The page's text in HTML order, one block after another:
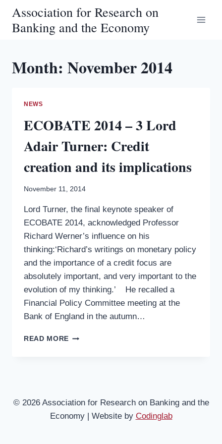
content
Association for Research on
Banking and the Economy
Month: November 2014
NEWS
ECOBATE 2014 – 3 Lord
Adair Turner: Credit
creation and its implications
November 11, 2014
Lord Turner, the final keynote speaker of
ECOBATE 2014, acknowledged Professor
Richard Werner’s influence on his
thinking:‘Richard’s writings on monetary policy
and the importance of a credit focus are
absolutely important, and very important to the
evolution of my thinking.’ He recalled a
Financial Policy Committee meeting at the
Bank of England in the autumn…
READ MORE ECOBATE
TURNER:
CREATION
© 2026 Association for Research on Banking and the
Economy | Website by Codinglab